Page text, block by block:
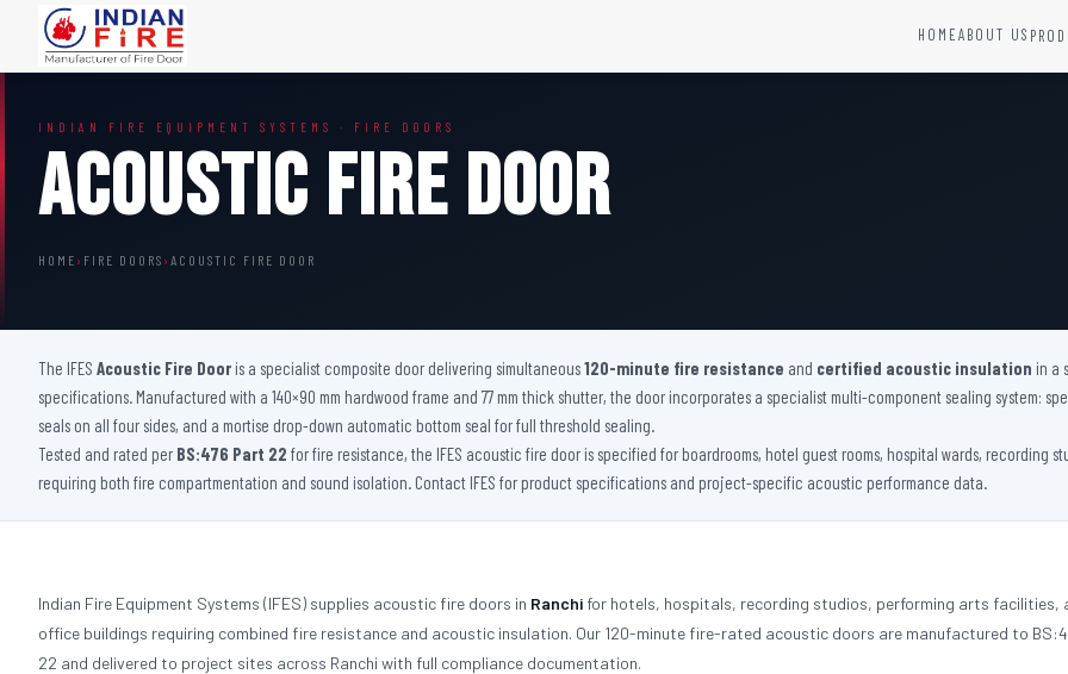
HOMEABOUT US
Steel Fire Door
Acoustic Fire Door
Glazed Fire Door
FHC Door
Shaft Door
Sprinkler Fire Hydrant Systems
Addressable Fire Alarm System
INDIAN FIRE EQUIPMENT SYSTEMS · FIRE DOORS
Acoustic Fire Door
HOME › FIRE DOORS › ACOUSTIC FIRE DOOR
The IFES Acoustic Fire Door is a specialist composite door delivering simultaneous120-minute fire resistance and certified acoustic insulation in a
specifications. Manufactured with a 140×90 mm hardwood frame and 77 mm thick shutter, the door incorporates a specialist multi-component sealing system:
seals on all four sides, and a mortise drop-down automatic bottom seal for full threshold sealing.
Tested and rated per BS:476 Part 22 for fire resistance, the IFES acoustic fire door is specified for boardrooms, hotel guest rooms, hospital wards,
requiring both fire compartmentation and sound isolation. Contact IFES for product specifications and project-specific acoustic performance data.
Indian Fire Equipment Systems (IFES) supplies acoustic fire doors in Ranchi for hotels, hospitals, recording studios, performing arts facilities,
office buildings requiring combined fire resistance and acoustic insulation. Our 120-minute fire-rated acoustic doors are manufactured to
22 and delivered to project sites across Ranchi with full compliance documentation.